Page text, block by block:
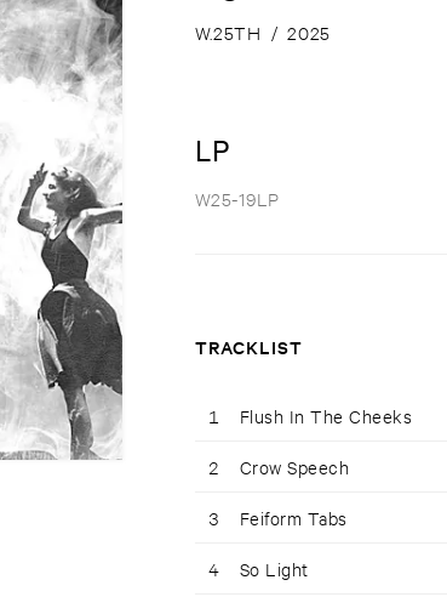
W.25TH / 2025
LP
W25-19LP
TRACKLIST
1 Flush In The Cheeks
2 Crow Speech
3 Feiform Tabs
4 So Light